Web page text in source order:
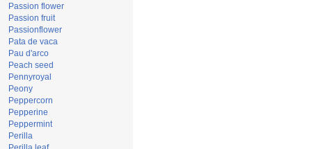
Passion flower
Passion fruit
Passionflower
Pata de vaca
Pau d'arco
Peach seed
Pennyroyal
Peony
Peppercorn
Pepperine
Peppermint
Perilla